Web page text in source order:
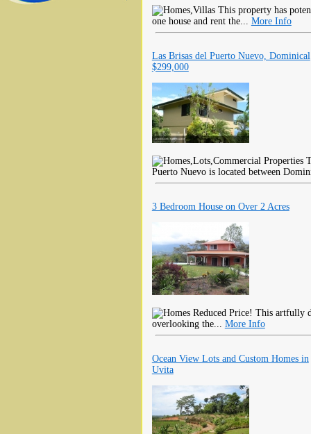
This property has
one house and rent the... More Info
Las Brisas del Puerto Nuevo, Dominical
$299,000
Puerto Nuevo is located between
3 Bedroom House on Over 2 Acres
Reduced Price! This artfully
overlooking the... More Info
Ocean View Lots and Custom Homes in
Uvita